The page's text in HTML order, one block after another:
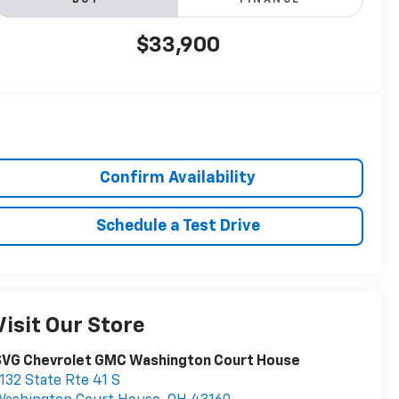
$33,900
Confirm Availability
Schedule a Test Drive
Our Store
Chevrolet GMC Washington Court House
State Rte 41 S